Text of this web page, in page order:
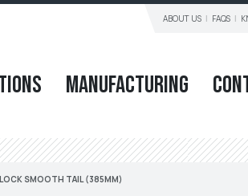
ABOUT US FAQS
Manufacturing
SMOOTH TAIL (385MM)